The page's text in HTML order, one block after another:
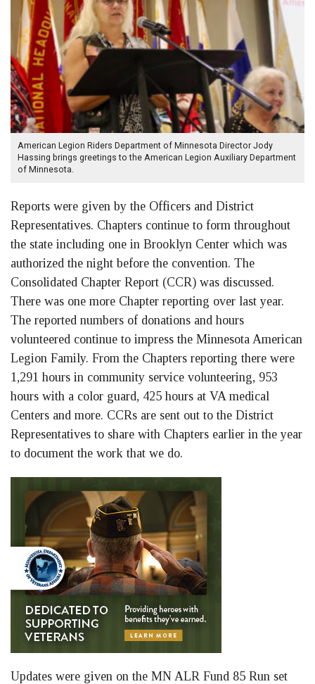
American Legion Riders Department of Minnesota Director Jody
Hassing brings greetings to the American Legion Auxiliary Department
of Minnesota.
Reports were given by the Officers and District
Representatives. Chapters continue to form throughout
the state including one in Brooklyn Center which was
authorized the night before the convention. The
Consolidated Chapter Report (CCR) was discussed.
There was one more Chapter reporting over last year.
The reported numbers of donations and hours
volunteered continue to impress the Minnesota American
Legion Family. From the Chapters reporting there were
1,291 hours in community service volunteering, 953
hours with a color guard, 425 hours at VA medical
Centers and more. CCRs are sent out to the District
Representatives to share with Chapters earlier in the year
to document the work that we do.
Updates were given on the MN ALR Fund 85 Run set